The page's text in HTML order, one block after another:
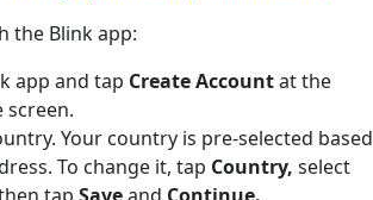
the Blink app:
app and tap Create Accountat the
Your country is pre-selected based
To change it, tap Country, select